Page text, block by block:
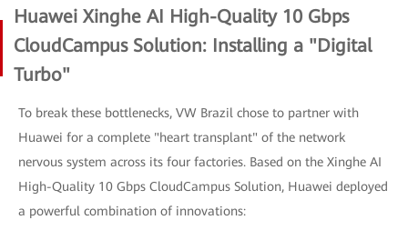
Huawei Xinghe AI High-Quality 10 Gbps
CloudCampus Solution: Installing a "Digital
Turbo"
To break these bottlenecks, VW Brazil chose to partner with
Huawei for a complete "heart transplant" of the network
nervous system across its four factories. Based on the Xinghe AI
High-Quality 10 Gbps CloudCampus Solution, Huawei deployed
a powerful combination of innovations: